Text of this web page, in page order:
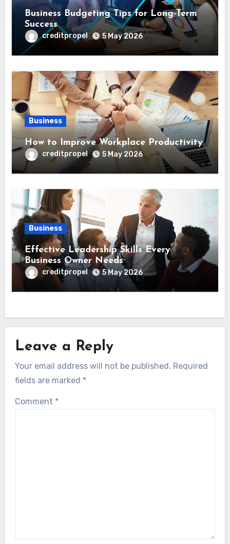
Business Budgeting Tips for Long-Term
Success
creditpropel 5 May 2026
Business
How to Improve Workplace Productivity
creditpropel 5 May 2026
Business
Effective Leadership Skills Every
Business Owner Needs
creditpropel 5 May 2026
Leave a Reply
Your email address will not be published. Required
fields are marked *
Comment *